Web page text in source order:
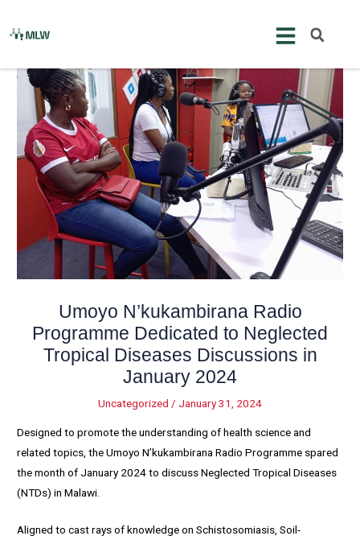
Umoyo N’kukambirana Radio
Programme Dedicated to Neglected
Tropical Diseases Discussions in
January 2024
Uncategorized / January 31, 2024
Designed to promote the understanding of health science and
related topics, the Umoyo N’kukambirana Radio Programme spared
the month of January 2024 to discuss Neglected Tropical Diseases
(NTDs) in Malawi.
Aligned to cast rays of knowledge on Schistosomiasis, Soil-
navigation